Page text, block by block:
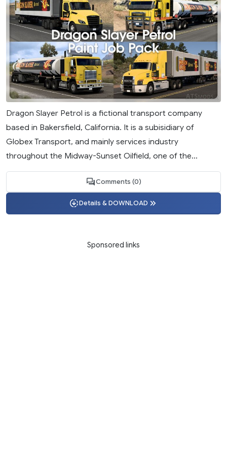
Dragon Slayer Petrol is a fictional transport company
based in Bakersfield, California. It is a subisidiary of
Globex Transport, and mainly services industry
throughout the Midway-Sunset Oilfield, one of the...
Comments (0)
Details & DOWNLOAD
Sponsored links